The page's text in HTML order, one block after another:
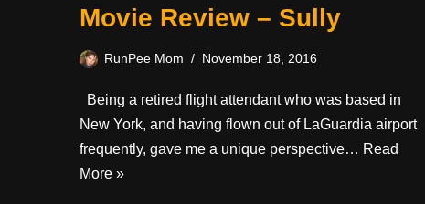
Movie Review – Sully
RunPee Mom November 18, 2016
Being a retired flight attendant who was based in
New York, and having flown out of LaGuardia airport
frequently, gave me a unique perspective… Read
More »